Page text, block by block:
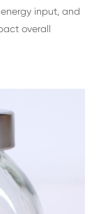
input, and
overall